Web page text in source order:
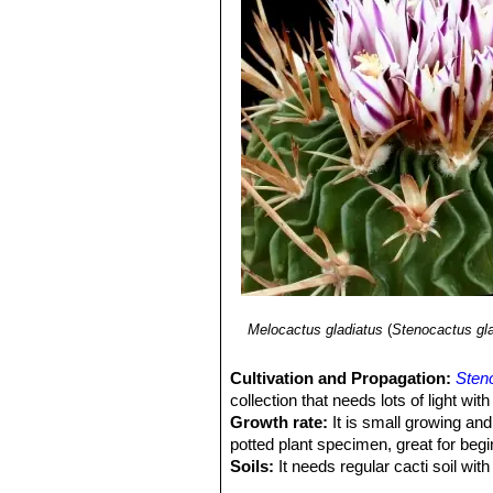
Stenocactus violaciflorus
ribs are thin with very
Stenocactus wippermannii
spines: up to 18-22, sharp,
weakly curved milky-white
Stenocactus xiphacanthus
unclear name applied to
shaped), ferocious-looking
9) Nigel Paul Taylor "A commentary
Britain. Volume 41, page 35–42 1979
Melocactus gladiatus (Stenocactus
Cultivation and Propagation:
collection that needs lots of light
Growth rate: It is small growing
potted plant specimen, great for
Soils: It needs regular cacti soil